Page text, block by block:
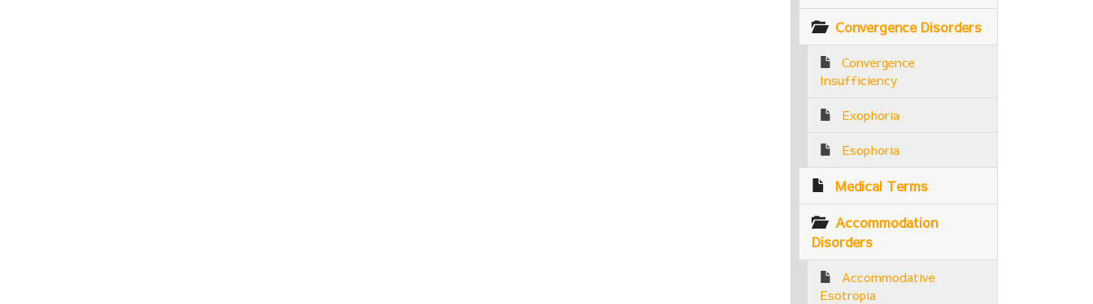
Convergence Disorders
Convergence
Insufficiency
Exophoria
Esophoria
Medical Terms
Accommodation
Disorders
Accommodative
Esotropia